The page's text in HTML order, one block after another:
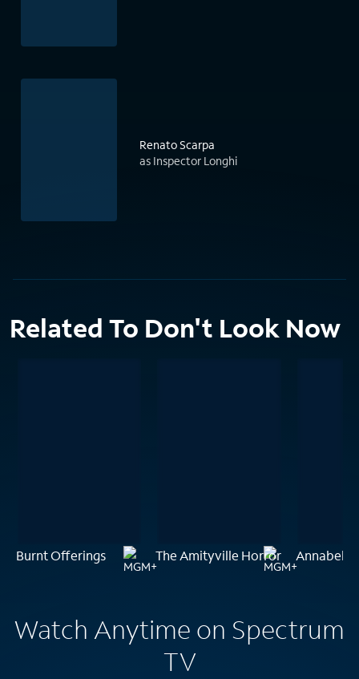
Renato Scarpa
as Inspector Longhi
Related To Don't Look Now
Burnt Offerings The Amityville Horror
Watch Anytime on Spectrum
TV